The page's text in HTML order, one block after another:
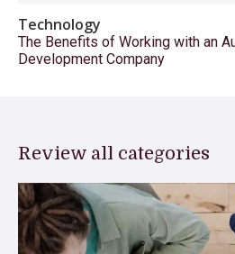
Technology
The Benefits of Working with an
Development Company
Review all categories